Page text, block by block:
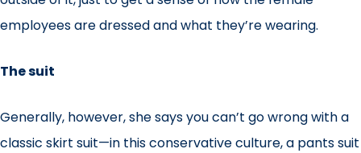
employees are dressed and what they’re wearing.
The suit
Generally, however, she says you can’t go wrong with a
classic skirt suit—in this conservative culture, a pants suit